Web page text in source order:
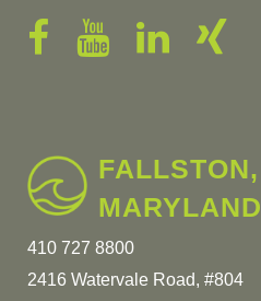
FALLSTON,
MARYLAND
410 727 8800
2416 Watervale Road, #804